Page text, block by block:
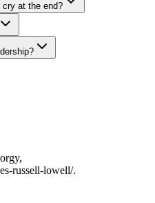
cry at the end?
russell-lowell/.